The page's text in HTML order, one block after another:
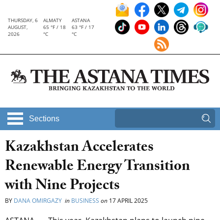
THURSDAY, 6
AUGUST,
2026
ALMATY
65 °F / 18
°C
ASTANA
63 °F / 17
°C
Sections
Kazakhstan Accelerates
Renewable Energy Transition
with Nine Projects
BY DANA OMIRGAZY in BUSINESS on 17 APRIL 2025